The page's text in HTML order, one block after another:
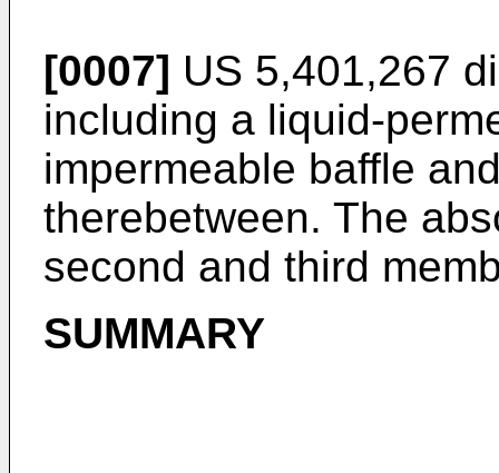
[0007] US 5,401,267
including a liquid-
impermeable baffle
therebetween. The
second and third
SUMMARY